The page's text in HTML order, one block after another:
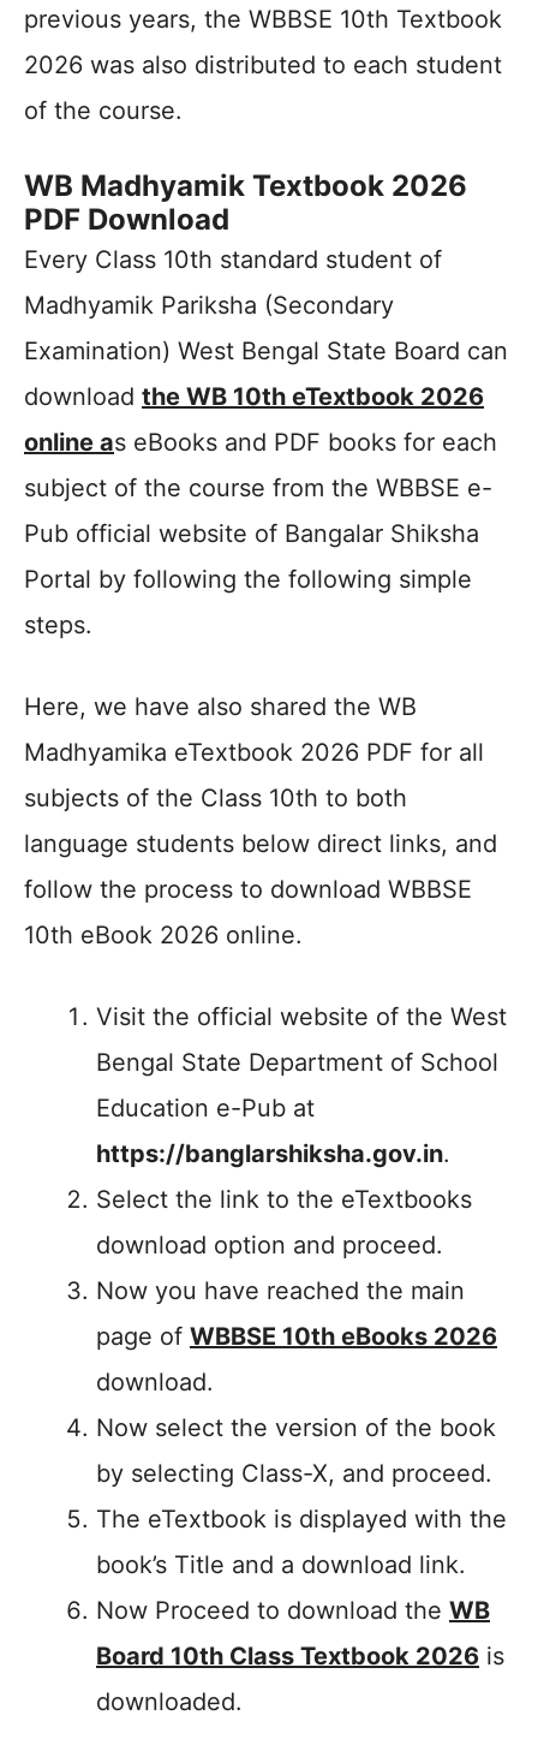
previous years, the WBBSE 10th Textbook
2026 was also distributed to each student
of the course.
WB Madhyamik Textbook 2026
PDF Download
Every Class 10th standard student of
Madhyamik Pariksha (Secondary
Examination) West Bengal State Board can
download the WB 10th eTextbook 2026
online as eBooks and PDF books for each
subject of the course from the WBBSE e-
Pub official website of Bangalar Shiksha
Portal by following the following simple
steps.
Here, we have also shared the WB
Madhyamika eTextbook 2026 PDF for all
subjects of the Class 10th to both
language students below direct links, and
follow the process to download WBBSE
10th eBook 2026 online.
Visit the official website of the West
Bengal State Department of School
Education e-Pub at
https://banglarshiksha.gov.in.
Select the link to the eTextbooks
download option and proceed.
Now you have reached the main
page of WBBSE 10th eBooks 2026
download.
Now select the version of the book
by selecting Class-X, and proceed.
The eTextbook is displayed with the
book’s Title and a download link.
Now Proceed to download the WB
Board 10th Class Textbook 2026 is
downloaded.